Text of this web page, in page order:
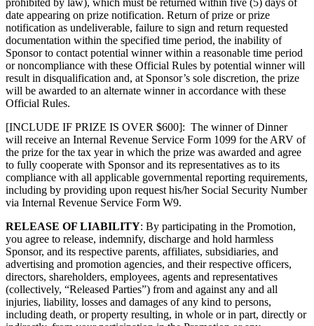
date appearing on prize notification. Return of prize or prize
notification as undeliverable, failure to sign and return requested
documentation within the specified time period, the inability of
Sponsor to contact potential winner within a reasonable time period
or noncompliance with these Official Rules by potential winner will
result in disqualification and, at Sponsor’s sole discretion, the prize
will be awarded to an alternate winner in accordance with these
Official Rules.
[INCLUDE IF PRIZE IS OVER $600]: The winner of Dinner
will receive an Internal Revenue Service Form 1099 for the ARV of
the prize for the tax year in which the prize was awarded and agree
to fully cooperate with Sponsor and its representatives as to its
compliance with all applicable governmental reporting requirements,
including by providing upon request his/her Social Security Number
via Internal Revenue Service Form W9.
RELEASE OF LIABILITY: By participating in the Promotion,
you agree to release, indemnify, discharge and hold harmless
Sponsor, and its respective parents, affiliates, subsidiaries, and
advertising and promotion agencies, and their respective officers,
directors, shareholders, employees, agents and representatives
(collectively, “Released Parties”) from and against any and all
injuries, liability, losses and damages of any kind to persons,
including death, or property resulting, in whole or in part, directly or